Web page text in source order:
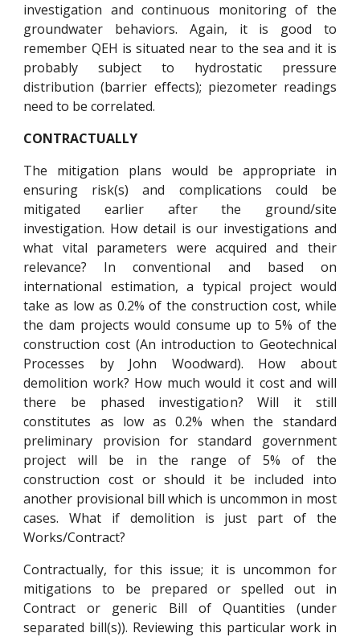
investigation and continuous monitoring of the
groundwater behaviors. Again, it is good to
remember QEH is situated near to the sea and it is
probably subject to hydrostatic pressure
distribution (barrier effects); piezometer readings
need to be correlated.
CONTRACTUALLY
The mitigation plans would be appropriate in
ensuring risk(s) and complications could be
mitigated earlier after the ground/site
investigation. How detail is our investigations and
what vital parameters were acquired and their
relevance? In conventional and based on
international estimation, a typical project would
take as low as 0.2% of the construction cost, while
the dam projects would consume up to 5% of the
construction cost (An introduction to Geotechnical
Processes by John Woodward). How about
demolition work? How much would it cost and will
there be phased investigation? Will it still
constitutes as low as 0.2% when the standard
preliminary provision for standard government
project will be in the range of 5% of the
construction cost or should it be included into
another provisional bill which is uncommon in most
cases. What if demolition is just part of the
Works/Contract?
Contractually, for this issue; it is uncommon for
mitigations to be prepared or spelled out in
Contract or generic Bill of Quantities (under
separated bill(s)). Reviewing this particular work in